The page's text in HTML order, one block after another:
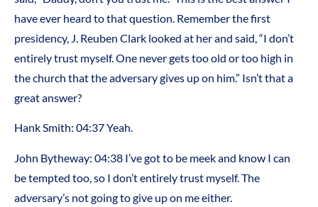
have ever heard to that question. Remember the first
presidency, J. Reuben Clark looked at her and said, “I don’t
entirely trust myself. One never gets too old or too high in
the church that the adversary gives up on him.” Isn’t that a
great answer?
Hank Smith: 04:37Yeah.
John Bytheway: 04:38 I’ve got to be meek and know I can
be tempted too, so I don’t entirely trust myself. The
adversary’s not going to give up on me either.